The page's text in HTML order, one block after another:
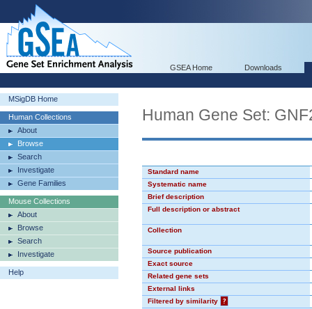
GSEA Home Downloads
MSigDB Home
Human Collections
About
Browse
Search
Investigate
Gene Families
Mouse Collections
About
Browse
Search
Investigate
Help
Human Gene Set:
Standard name
Systematic name
Brief description
Full description or abstract
Collection
Source publication
Exact source
Related gene sets
External links
Filtered by similarity
?